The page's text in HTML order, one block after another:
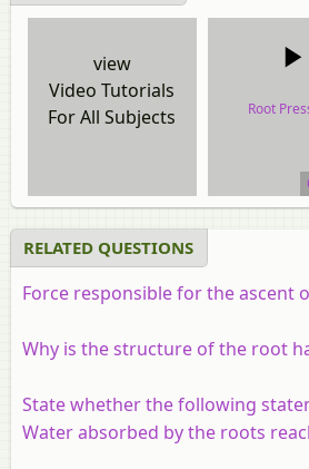
view
Video Tutorials
For All Subjects
Root
RELATED QUESTIONS
Force responsible for the ascent
Why is the structure of the root
State whether the following
Water absorbed by the roots